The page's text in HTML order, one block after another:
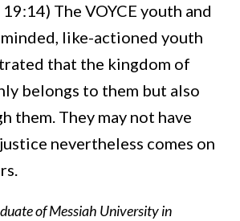
The VOYCE youth and
like-actioned youth
that the kingdom of
belongs to them but also
them. They may not have
nevertheless comes on
of Messiah University in